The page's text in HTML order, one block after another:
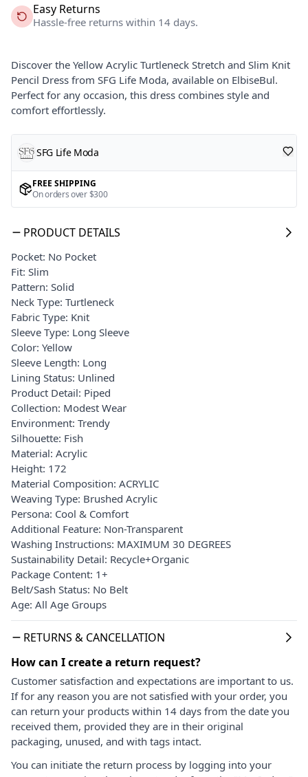
Easy Returns
Hassle-free returns within 14 days.
Discover the Yellow Acrylic Turtleneck Stretch and Slim Knit
Pencil Dress from SFG Life Moda, available on ElbiseBul.
Perfect for any occasion, this dress combines style and
comfort effortlessly.
SFG Life Moda
FREE SHIPPING
On orders over $300
PRODUCT DETAILS
Pocket: No Pocket
Fit: Slim
Pattern: Solid
Neck Type: Turtleneck
Fabric Type: Knit
Sleeve Type: Long Sleeve
Color: Yellow
Sleeve Length: Long
Lining Status: Unlined
Product Detail: Piped
Collection: Modest Wear
Environment: Trendy
Silhouette: Fish
Material: Acrylic
Height: 172
Material Composition: ACRYLIC
Weaving Type: Brushed Acrylic
Persona: Cool & Comfort
Additional Feature: Non-Transparent
Washing Instructions: MAXIMUM 30 DEGREES
Sustainability Detail: Recycle+Organic
Package Content: 1+
Belt/Sash Status: No Belt
Age: All Age Groups
RETURNS & CANCELLATION
How can I create a return request?
Customer satisfaction and expectations are important to us.
If for any reason you are not satisfied with your order, you
can return your products within 14 days from the date you
received them, provided they are in their original
packaging, unused, and with tags intact.
You can initiate the return process by logging into your